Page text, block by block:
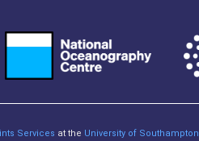
Services at the University of Southampton